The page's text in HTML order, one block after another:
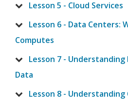
Lesson 5 - Cloud Services
Lesson 6 - Data Centers:
Computes
Lesson 7 - Understanding
Data
Lesson 8 - Understanding